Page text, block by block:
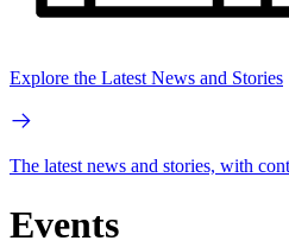
Explore the Latest News and Stories
The latest news and stories, with
Events